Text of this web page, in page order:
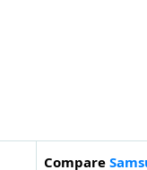
Compare